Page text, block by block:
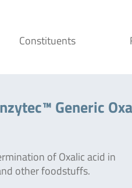
Constituents
Generic
of Oxalic acid in
other foodstuffs.